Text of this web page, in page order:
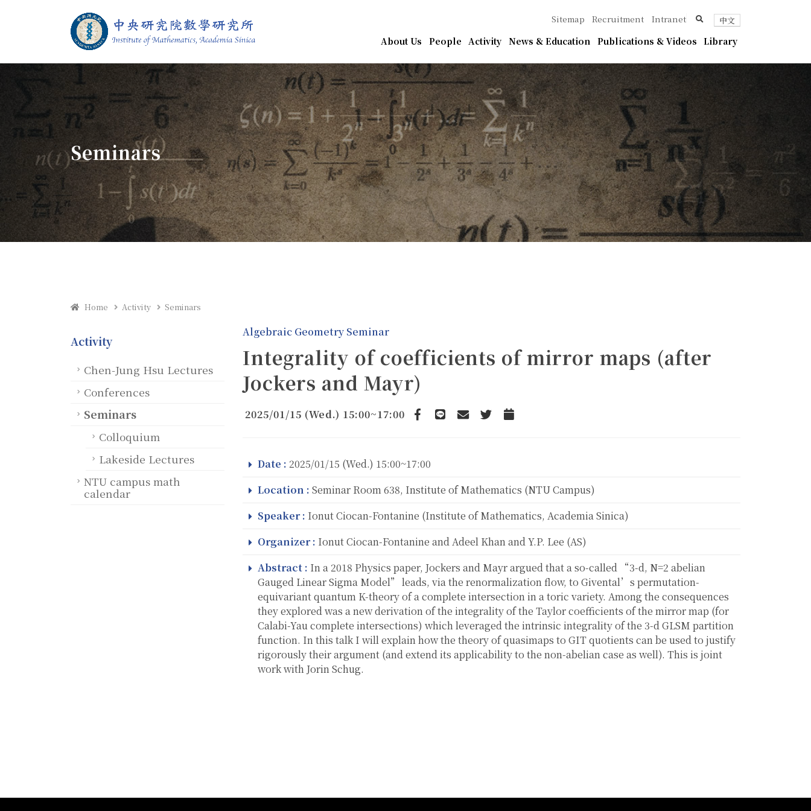
Institute of Mathematics, Academia Sinica
About Us People Activity News & Education Publications & Videos Library
Sitemap Recruitment Intranet search中文
Seminars
Home Activity Seminars
Activity
Chen-Jung Hsu Lectures
Conferences
Seminars
Colloquium
Lakeside Lectures
NTU campus math
calendar
Algebraic Geometry Seminar
Integrality of coefficients of mirror maps (after
Jockers and Mayr)
2025/01/15 (Wed.) 15:00~17:00
Facebook
line emailTwitterAdd to Calendar
Date : 2025/01/15 (Wed.) 15:00~17:00
Location : Seminar Room 638, Institute of Mathematics (NTU Campus)
Speaker : Ionut Ciocan-Fontanine (Institute of Mathematics, Academia Sinica)
Organizer : Ionut Ciocan-Fontanine and Adeel Khan and Y.P. Lee (AS)
Abstract : In a 2018 Physics paper, Jockers and Mayr argued that a so-called “3-d, N=2 abelian
Gauged Linear Sigma Model” leads, via the renormalization flow, to Givental’s permutation-
equivariant quantum K-theory of a complete intersection in a toric variety. Among the consequences
they explored was a new derivation of the integrality of the Taylor coefficients of the mirror map (for
Calabi-Yau complete intersections) which leveraged the intrinsic integrality of the 3-d GLSM partition
function. In this talk I will explain how the theory of quasimaps to GIT quotients can be used to justify
rigorously their argument (and extend its applicability to the non-abelian case as well). This is joint
work with Jorin Schug.